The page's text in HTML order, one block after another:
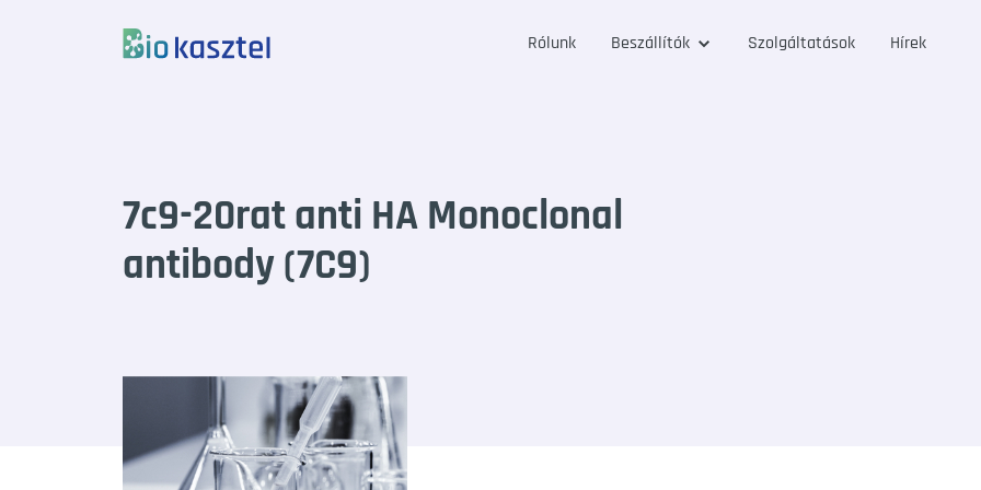
Rólunk Beszállítók Szolgáltatások Hírek
7c9-20rat anti HA Monoclonal
antibody (7C9)